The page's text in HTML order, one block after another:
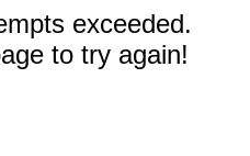
exceeded.
to try again!